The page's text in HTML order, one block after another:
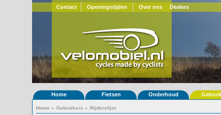
Contact Openingstijden Over ons Dealers
Home Fietsen Onderhoud
Home » Gebruikers » Rijderslijst